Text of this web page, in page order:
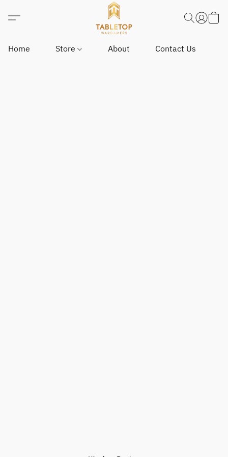
Home Store About Contact Us